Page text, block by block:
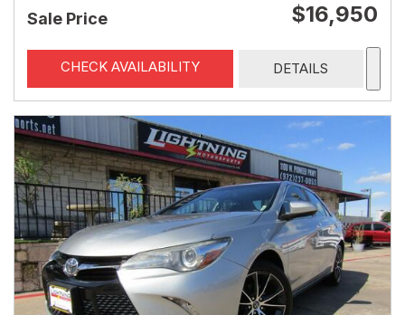
Sale Price $16,950
CHECK AVAILABILITY DETAILS